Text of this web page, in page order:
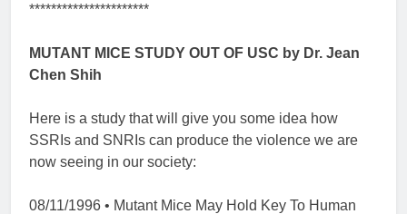
**********************
MUTANT MICE STUDY OUT OF USC by Dr. Jean
Chen Shih
Here is a study that will give you some idea how
SSRIs and SNRIs can produce the violence we are
now seeing in our society:
08/11/1996 • Mutant Mice May Hold Key To Human